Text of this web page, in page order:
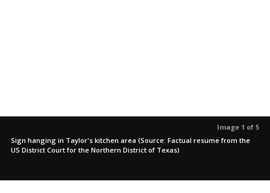
Image 1 of 5
Sign hanging in Taylor's kitchen area (Source: Factual resume from the
US District Court for the Northern District of Texas)